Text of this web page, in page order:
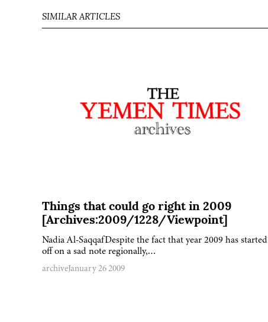
SIMILAR ARTICLES
Things that could go right in 2009
[Archives:2009/1228/Viewpoint]
Nadia Al-SaqqafDespite the fact that year 2009 has started
off on a sad note regionally,…
archiveJanuary 26 2009